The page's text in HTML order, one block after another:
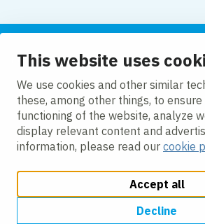
This website uses
We use cookies and other similar
these, among other things, to
functioning of the website, analyze
display relevant content and
information, please read our cookie
Accept all
Decline
Follow us
LinkedIn
Cookie policy
Modern Slavery Act